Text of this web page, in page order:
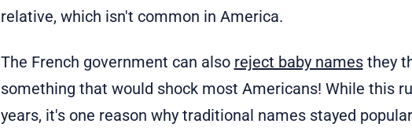
relative, which isn't common in America.
The French government can also reject baby namesthey
something that would shock most Americans! While this
years, it's one reason why traditional names stayed